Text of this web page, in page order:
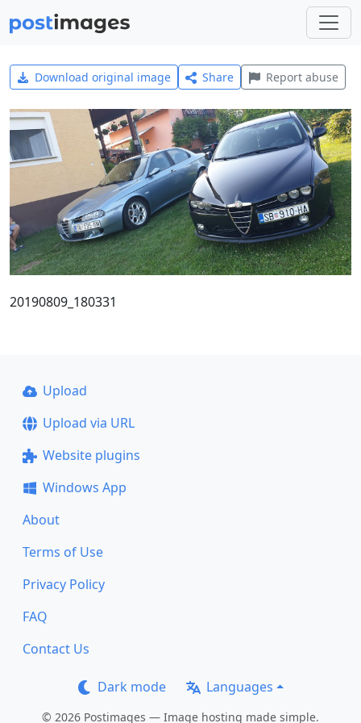
Download original image Share Report abuse
20190809_180331
Upload
Upload via URL
Website plugins
Windows App
About
Terms of Use
Privacy Policy
FAQ
Contact Us
Dark mode Languages
© 2026 Postimages — Image hosting made simple.